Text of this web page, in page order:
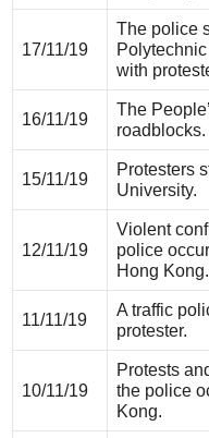
17/11/19
The police
with
16/11/19
The
roadblocks.
15/11/19
Protesters
University.
12/11/19
Violent
police
Hong Kong.
11/11/19
A traffic
protester.
10/11/19
Protests
the police
Kong.